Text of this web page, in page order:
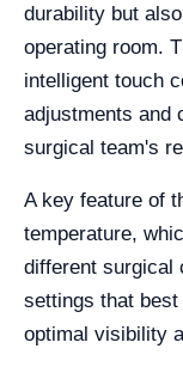
durability but
operating room.
intelligent touch
adjustments and
surgical team's
A key feature of
temperature,
different surgical
settings that
optimal visibility